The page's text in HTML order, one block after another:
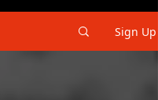
Sign Up